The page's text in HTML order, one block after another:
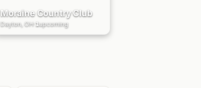
Moraine Country Club
Dayton, OH·1upcoming